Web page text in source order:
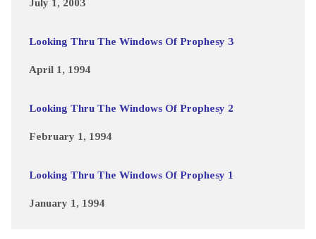
July 1, 2003
Looking Thru The Windows Of Prophesy 3
April 1, 1994
Looking Thru The Windows Of Prophesy 2
February 1, 1994
Looking Thru The Windows Of Prophesy 1
January 1, 1994